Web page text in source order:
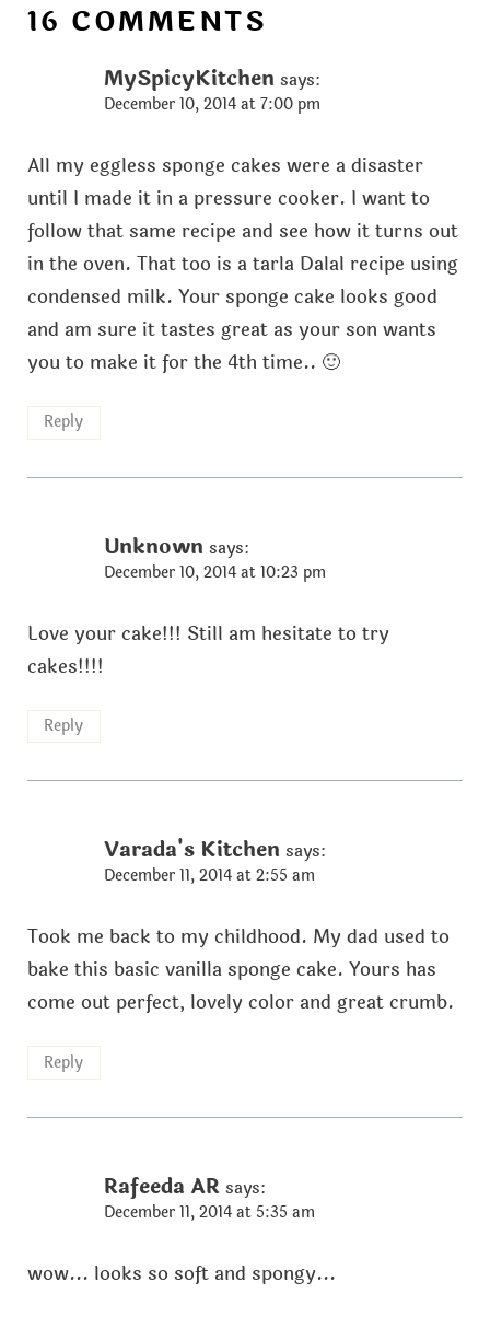
16 COMMENTS
MySpicyKitchen says:
December 10, 2014 at 7:00 pm
All my eggless sponge cakes were a disaster
until I made it in a pressure cooker. I want to
follow that same recipe and see how it turns out
in the oven. That too is a tarla Dalal recipe using
condensed milk. Your sponge cake looks good
and am sure it tastes great as your son wants
you to make it for the 4th time.. 🙂
Reply
Unknown says:
December 10, 2014 at 10:23 pm
Love your cake!!! Still am hesitate to try
cakes!!!!
Reply
Varada's Kitchen says:
December 11, 2014 at 2:55 am
Took me back to my childhood. My dad used to
bake this basic vanilla sponge cake. Yours has
come out perfect, lovely color and great crumb.
Reply
Rafeeda AR says:
December 11, 2014 at 5:35 am
wow... looks so soft and spongy...